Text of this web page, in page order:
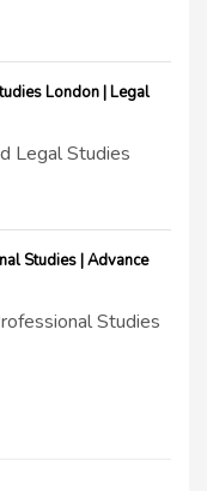
London | Legal
Legal Studies
Studies | Advance
Studies